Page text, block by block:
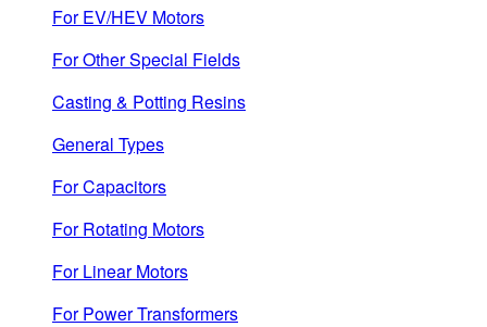
For EV/HEV Motors
For Other Special Fields
Casting & Potting Resins
General Types
For Capacitors
For Rotating Motors
For Linear Motors
For Power Transformers